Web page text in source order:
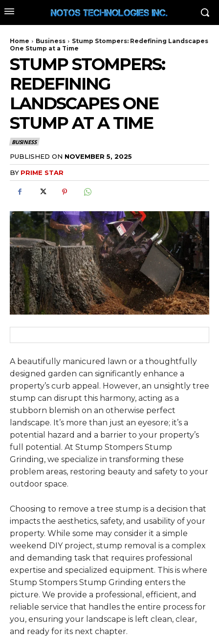
Home Business
Stump Stompers: Redefining Landscapes
One Stump at a Time
STUMP STOMPERS:
REDEFINING
LANDSCAPES ONE
STUMP AT A TIME
BUSINESS
PUBLISHED ON NOVEMBER 5, 2025
BY PRIME STAR
A beautifully manicured lawn or a thoughtfully
designed garden can significantly enhance a
property’s curb appeal. However, an unsightly tree
stump can disrupt this harmony, acting as a
stubborn blemish on an otherwise perfect
landscape. It’s more than just an eyesore; it’s a
potential hazard and a barrier to your property’s
full potential. At Stump Stompers Stump
Grinding, we specialize in transforming these
problem areas, restoring beauty and safety to your
outdoor space.
Choosing to remove a tree stump is a decision that
impacts the aesthetics, safety, and usability of your
property. While some may consider it a simple
weekend DIY project, stump removal is a complex
and demanding task that requires professional
expertise and specialized equipment. This is where
Stump Stompers Stump Grinding enters the
picture. We provide a professional, efficient, and
reliable service that handles the entire process for
you, ensuring your landscape is left clean, clear,
and ready for its next chapter.